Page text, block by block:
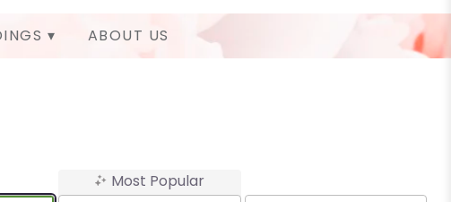
▾ ABOUT US
Most Popular